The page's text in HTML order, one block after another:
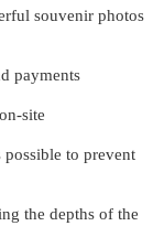
souvenir photos
payments
site
to prevent
the depths of the